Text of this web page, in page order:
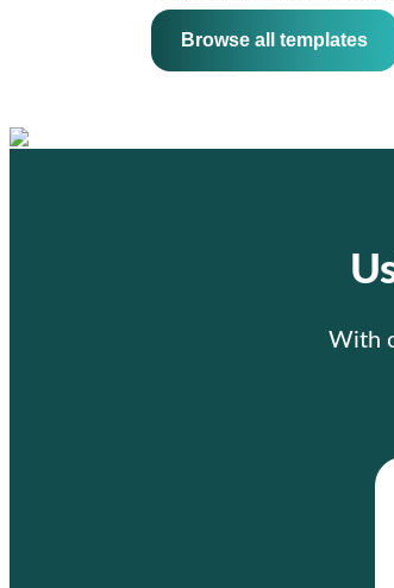
Browse all templates
With